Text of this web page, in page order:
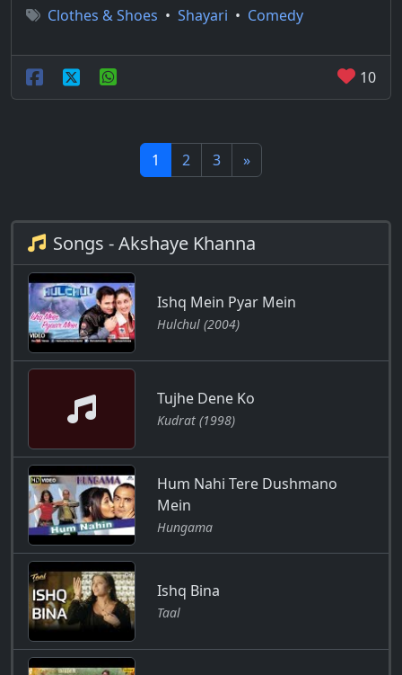
Clothes & Shoes • Shayari • Comedy
10
1 2 3 »
Songs - Akshaye Khanna
Ishq Mein Pyar Mein
Hulchul (2004)
Tujhe Dene Ko
Kudrat (1998)
Hum Nahi Tere Dushmano
Mein
Hungama
Ishq Bina
Taal